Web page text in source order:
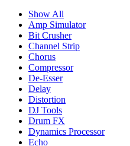
Show All
Amp Simulator
Bit Crusher
Channel Strip
Chorus
Compressor
De-Esser
Delay
Distortion
DJ Tools
Drum FX
Dynamics Processor
Echo